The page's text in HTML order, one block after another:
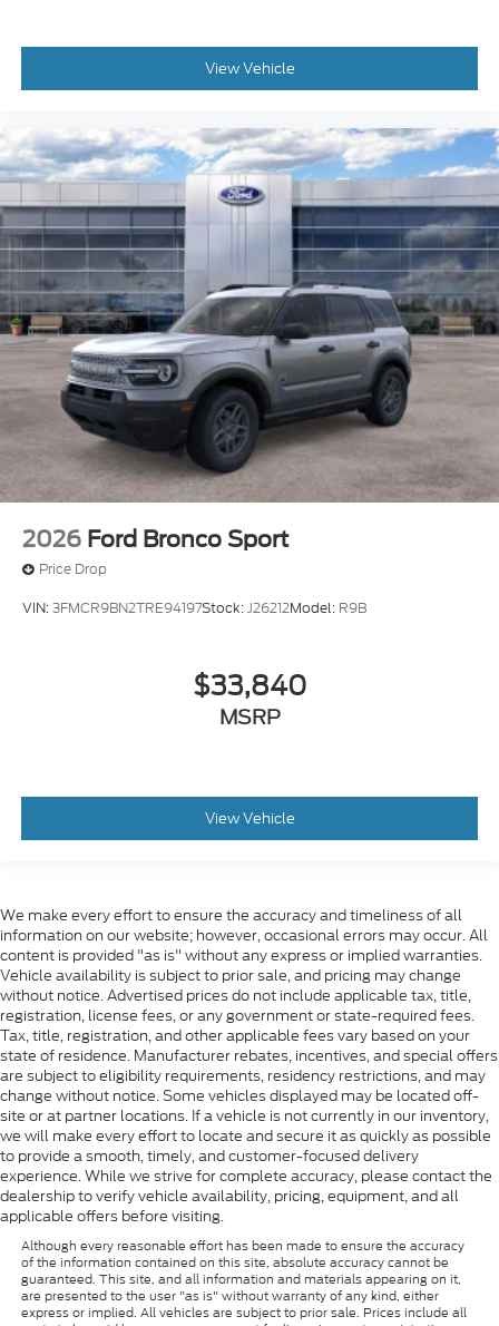
View Vehicle
2026 Ford Bronco Sport
Price Drop
VIN:3FMCR9BN2TRE94197Stock:J26212Model: R9B
$33,840
MSRP
View Vehicle
We make every effort to ensure the accuracy and timeliness of all
information on our website; however, occasional errors may occur. All
content is provided "as is" without any express or implied warranties.
Vehicle availability is subject to prior sale, and pricing may change
without notice. Advertised prices do not include applicable tax, title,
registration, license fees, or any government or state-required fees.
Tax, title, registration, and other applicable fees vary based on your
state of residence. Manufacturer rebates, incentives, and special offers
are subject to eligibility requirements, residency restrictions, and may
change without notice. Some vehicles displayed may be located off-
site or at partner locations. If a vehicle is not currently in our inventory,
we will make every effort to locate and secure it as quickly as possible
to provide a smooth, timely, and customer-focused delivery
experience. While we strive for complete accuracy, please contact the
dealership to verify vehicle availability, pricing, equipment, and all
applicable offers before visiting.
Although every reasonable effort has been made to ensure the accuracy
of the information contained on this site, absolute accuracy cannot be
guaranteed. This site, and all information and materials appearing on it,
are presented to the user "as is" without warranty of any kind, either
express or implied. All vehicles are subject to prior sale. Prices include all